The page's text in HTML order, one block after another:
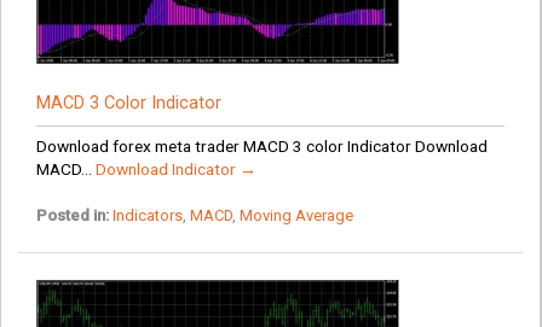
MACD 3 Color Indicator
Download forex meta trader MACD 3 color Indicator Download
MACD... Download Indicator →
Posted in: Indicators, MACD, Moving Average